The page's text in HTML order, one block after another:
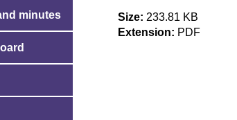
Size: 233.81 KB
Extension: PDF
minutes